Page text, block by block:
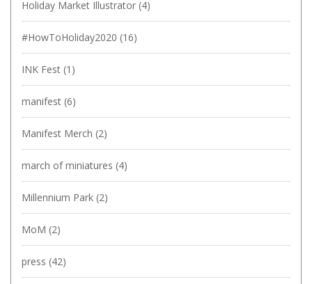
Holiday Market Illustrator (4)
#HowToHoliday2020 (16)
INK Fest (1)
manifest (6)
Manifest Merch (2)
march of miniatures (4)
Millennium Park (2)
MoM (2)
press (42)